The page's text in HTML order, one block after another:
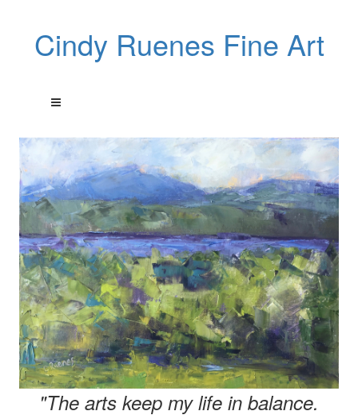
Cindy Ruenes Fine Art
"The arts keep my life in balance.